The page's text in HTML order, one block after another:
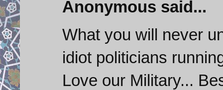
Anonymous said...
What you will never
idiot politicians
Love our Military...